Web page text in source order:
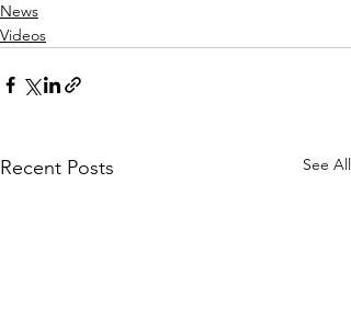
News
Videos
Recent Posts See All